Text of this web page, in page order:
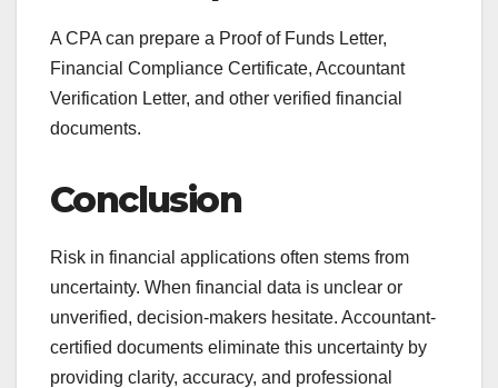
A CPA can prepare a Proof of Funds Letter,
Financial Compliance Certificate, Accountant
Verification Letter, and other verified financial
documents.
Conclusion
Risk in financial applications often stems from
uncertainty. When financial data is unclear or
unverified, decision-makers hesitate. Accountant-
certified documents eliminate this uncertainty by
providing clarity, accuracy, and professional